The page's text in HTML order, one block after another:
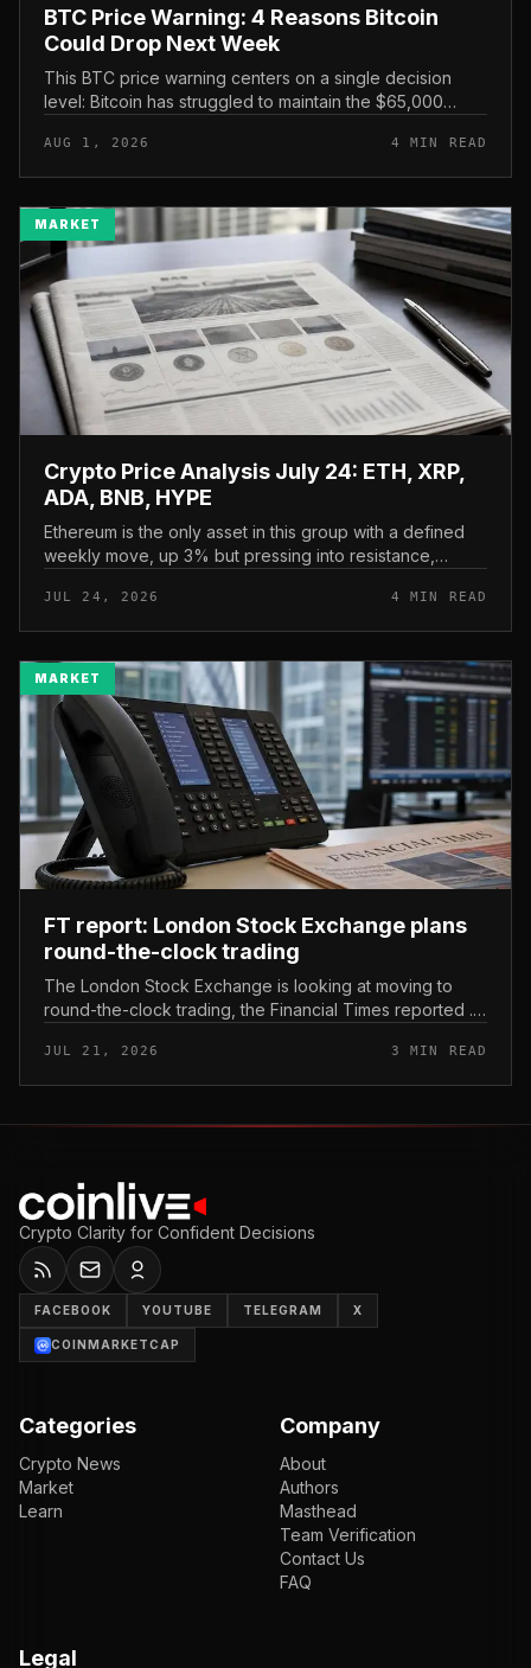
BTC Price Warning: 4 Reasons Bitcoin
Could Drop Next Week
This BTC price warning centers on a single decision
level: Bitcoin has struggled to maintain the $65,000
watching closely for furth...
AUG 1, 2026 4 MIN READ
MARKET
Crypto Price Analysis July 24: ETH, XRP,
ADA, BNB, HYPE
Ethereum is the only asset in this group with a defined
weekly move, up 3% but pressing into resistance,
read here is strai...
JUL 24, 2026 4 MIN READ
MARKET
FT report: London Stock Exchange plans
round-the-clock trading
The London Stock Exchange is looking at moving to
round-the-clock trading, the Financial Times reported .
and sold outside the v...
JUL 21, 2026 3 MIN READ
Crypto Clarity for Confident Decisions
FACEBOOK YOUTUBE TELEGRAM X
COINMARKETCAP
Categories
Crypto News
Market
Learn
Company
About
Authors
Masthead
Team Verification
Contact Us
FAQ
Legal